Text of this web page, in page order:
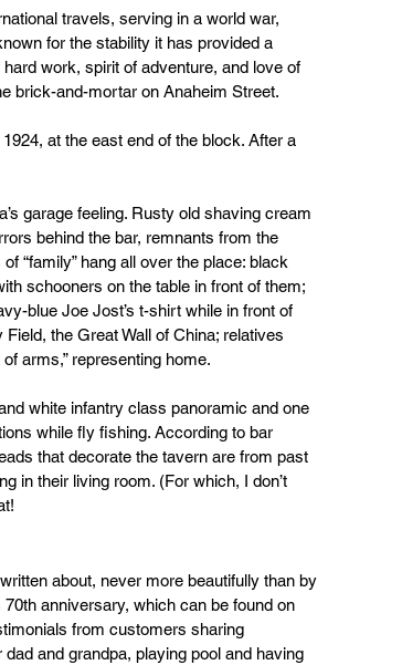
travels, serving in a world war,
for the stability it has provided a
work, spirit of adventure, and love of
brick-and-mortar on Anaheim Street.
at the east end of the block. After a
garage feeling. Rusty old shaving cream
behind the bar, remnants from the
“family” hang all over the place: black
schooners on the table in front of them;
blue Joe Jost’s t-shirt while in front of
the Great Wall of China; relatives
arms,” representing home.
white infantry class panoramic and one
while fly fishing. According to bar
that decorate the tavern are from past
in their living room. (For which, I don’t
about, never more beautifully than by
70th anniversary, which can be found on
from customers sharing
and grandpa, playing pool and having